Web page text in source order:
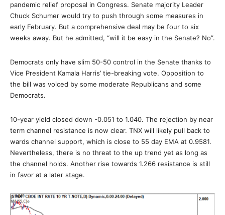
pandemic relief proposal in Congress. Senate majority Leader
Chuck Schumer would try to push through some measures in
early February. But a comprehensive deal may be four to six
weeks away. But he admitted, “will it be easy in the Senate? No”.
Democrats only have slim 50-50 control in the Senate thanks to
Vice President Kamala Harris’ tie-breaking vote. Opposition to
the bill was voiced by some moderate Republicans and some
Democrats.
10-year yield closed down -0.051 to 1.040. The rejection by near
term channel resistance is now clear. TNX will likely pull back to
wards channel support, which is close to 55 day EMA at 0.9581.
Nevertheless, there is no threat to the up trend yet as long as
the channel holds. Another rise towards 1.266 resistance is still
in favor at a later stage.